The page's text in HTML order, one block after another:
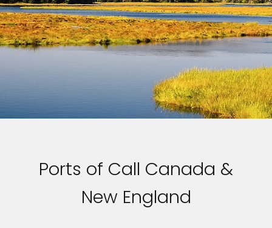
Ports of Call Canada &
New England